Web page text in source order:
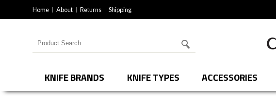
Home About Returns Shipping
Search for products
KNIFE BRANDS KNIFE TYPES ACCESSORIES